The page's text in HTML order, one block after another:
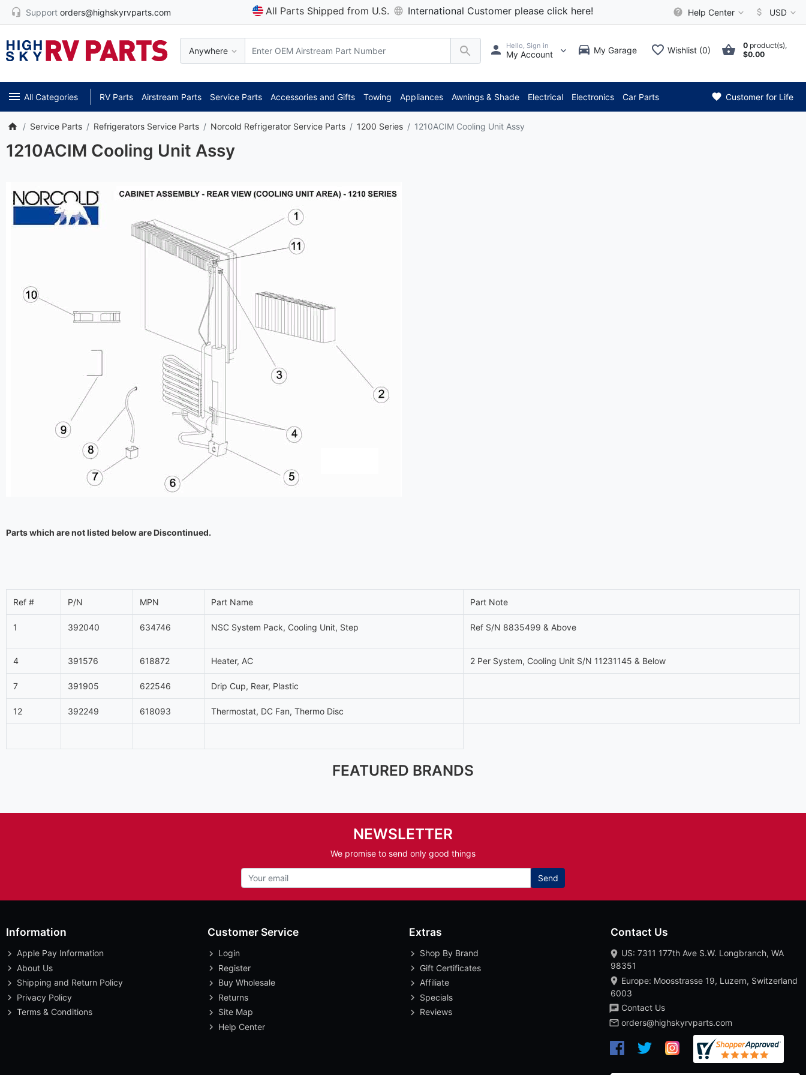
Support orders@highskyrvparts.com All Parts Shipped from U.S. International Customer please click here! Help Center USD
Anywhere
Hello, Sign in
My Account My Garage Wishlist (0) 0 product(s),
$0.00
All Categories RV Parts Airstream Parts Service Parts Accessories and Gifts Towing Appliances Awnings & Shade Electrical Electronics Car Parts Customer for Life
Service Parts Refrigerators Service Parts Norcold Refrigerator Service Parts 1200 Series 1210ACIM Cooling Unit Assy
1210ACIM Cooling Unit Assy
Parts which are not listed below are Discontinued.
Ref # P/N MPN Part Name Part Note
1 392040 634746 NSC System Pack, Cooling Unit, Step Ref S/N 8835499 & Above
4 391576 618872 Heater, AC 2 Per System, Cooling Unit S/N 11231145 & Below
7 391905 622546 Drip Cup, Rear, Plastic
12 392249 618093 Thermostat, DC Fan, Thermo Disc
FEATURED BRANDS
NEWSLETTER
We promise to send only good things
Send
Information
Apple Pay Information
About Us
Shipping and Return Policy
Privacy Policy
Terms & Conditions
Customer Service
Login
Register
Buy Wholesale
Returns
Site Map
Help Center
Extras
Shop By Brand
Gift Certificates
Affiliate
Specials
Reviews
Contact Us
US: 7311 177th Ave S.W. Longbranch, WA
98351
Europe: Moosstrasse 19, Luzern, Switzerland
6003
Contact Us
orders@highskyrvparts.com